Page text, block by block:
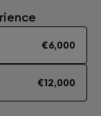
€6,000
€12,000